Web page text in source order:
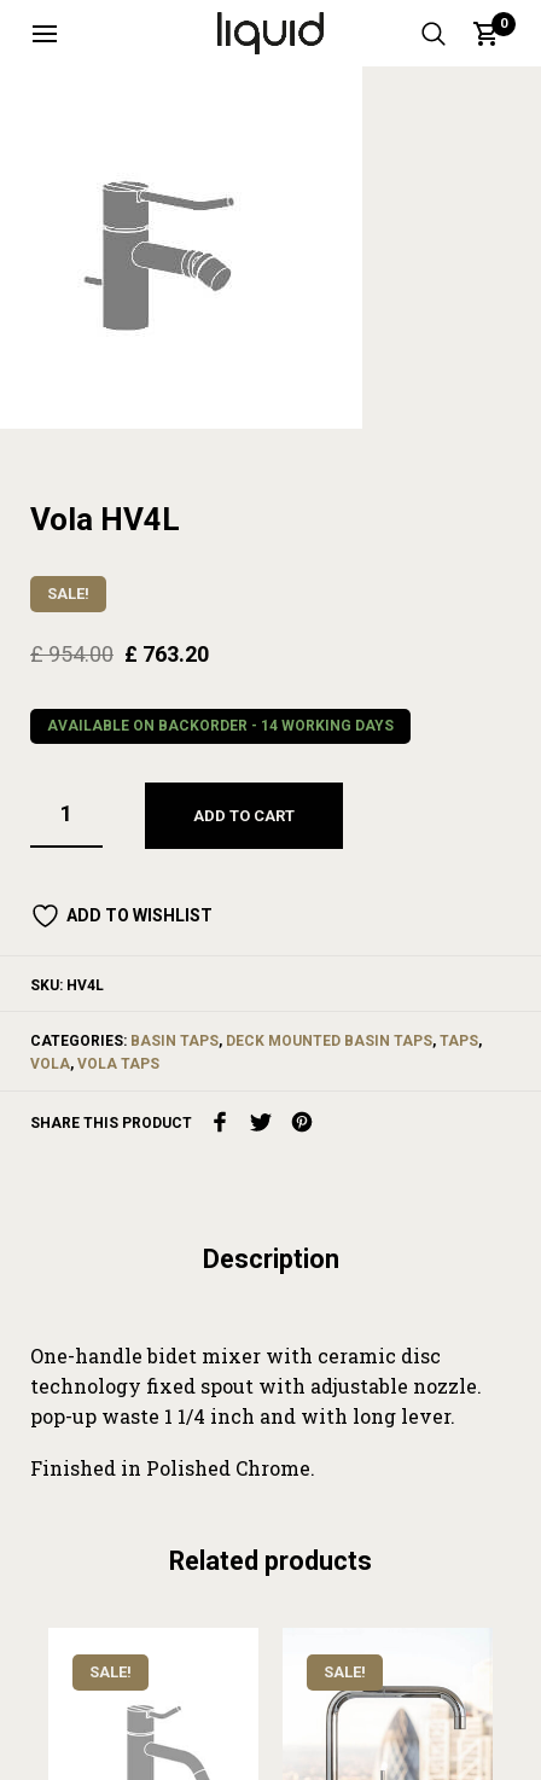
0
Vola HV4L
SALE!
£954.00 £ 763.20
AVAILABLE ON BACKORDER - 14 WORKING DAYS
ADD TO CART
ADD TO WISHLIST
SKU: HV4L
CATEGORIES: BASIN TAPS, DECK MOUNTED BASIN TAPS, TAPS,
VOLA, VOLA TAPS
SHARE THIS PRODUCT
Description
One-handle bidet mixer with ceramic disc
technology fixed spout with adjustable nozzle.
pop-up waste 1 1/4 inch and with long lever.
Finished in Polished Chrome.
Related products
SALE! SALE!